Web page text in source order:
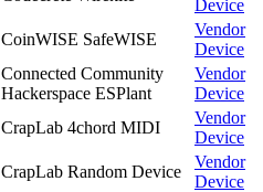
Device
CoinWISE SafeWISE
Vendor
Device
Connected Community
Hackerspace ESPlant
Vendor
Device
CrapLab 4chord MIDI
Vendor
Device
CrapLab Random Device
Vendor
Device